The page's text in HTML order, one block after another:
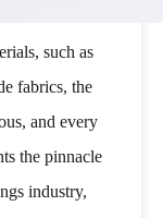
such as
fabrics, the
and every
the pinnacle
industry,